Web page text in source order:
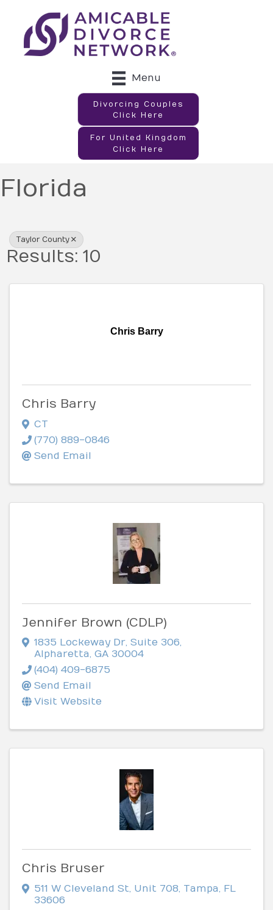
Menu
Divorcing Couples
Click Here
For United Kingdom
Click Here
Florida
Taylor County
Results: 10
Chris Barry
Chris Barry
CT
(770) 889-0846
Send Email
Jennifer Brown (CDLP)
1835 Lockeway Dr, Suite 306,
Alpharetta, GA 30004
(404) 409-6875
Send Email
Visit Website
Chris Bruser
511 W Cleveland St, Unit 708, Tampa, FL
33606